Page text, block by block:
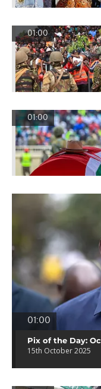
01:00
01:00
01:00
Pix of the Day:
15th October 2025